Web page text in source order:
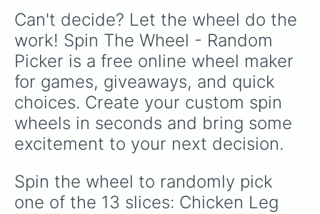
Can't decide? Let the wheel do the
work! Spin The Wheel - Random
Picker is a free online wheel maker
for games, giveaways, and quick
choices. Create your custom spin
wheels in seconds and bring some
excitement to your next decision.
Spin the wheel to randomly pick
one of the 13 slices: Chicken Leg